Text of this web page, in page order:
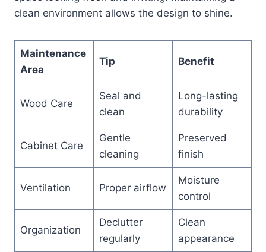
clean environment allows the design to shine.
Maintenance
Area
Tip Benefit
Wood Care
Seal and
clean
Long-lasting
durability
Cabinet Care
Gentle
cleaning
Preserved
finish
Ventilation Proper airflow
Moisture
control
Organization
Declutter
regularly
Clean
appearance